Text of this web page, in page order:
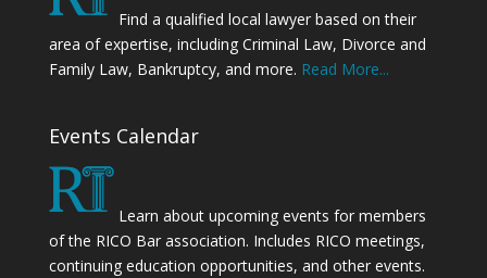
Find a qualified local lawyer based on their
area of expertise, including Criminal Law, Divorce and
Family Law, Bankruptcy, and more. Read More...
Events Calendar
Learn about upcoming events for members
of the RICO Bar association. Includes RICO meetings,
continuing education opportunities, and other events.